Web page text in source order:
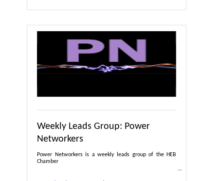
Weekly Leads Group: Power
Networkers
Power Networkers is a weekly leads group of the HEB
Chamber